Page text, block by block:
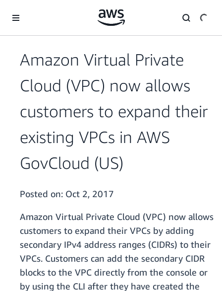
Amazon Virtual Private
Cloud (VPC) now allows
customers to expand their
existing VPCs in AWS
GovCloud (US)
Posted on: Oct 2, 2017
Amazon Virtual Private Cloud (VPC) now allows
customers to expand their VPCs by adding
secondary IPv4 address ranges (CIDRs) to their
VPCs. Customers can add the secondary CIDR
blocks to the VPC directly from the console or
by using the CLI after they have created the